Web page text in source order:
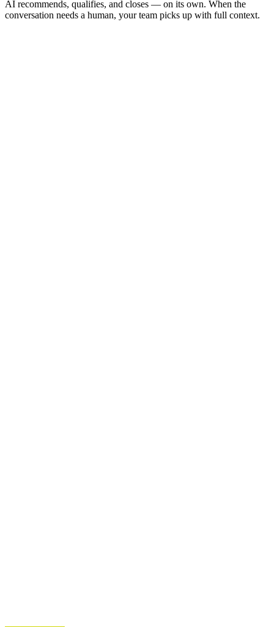
AI recommends, qualifies, and closes — on its own. When the
conversation needs a human, your team picks up with full context.